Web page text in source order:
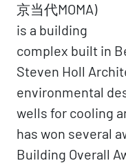
京当代MOMA)
is a building
complex built in
Steven Holl
environmental
wells for cooling
has won several
Building Overall